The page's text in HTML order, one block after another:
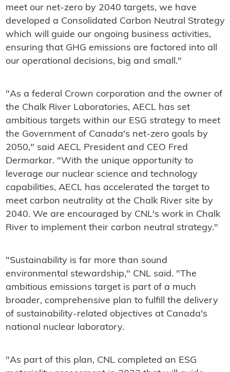
meet our net-zero by 2040 targets, we have
developed a Consolidated Carbon Neutral Strategy
which will guide our ongoing business activities,
ensuring that GHG emissions are factored into all
our operational decisions, big and small."
"As a federal Crown corporation and the owner of
the Chalk River Laboratories, AECL has set
ambitious targets within our ESG strategy to meet
the Government of Canada's net-zero goals by
2050," said AECL President and CEO Fred
Dermarkar. "With the unique opportunity to
leverage our nuclear science and technology
capabilities, AECL has accelerated the target to
meet carbon neutrality at the Chalk River site by
2040. We are encouraged by CNL's work in Chalk
River to implement their carbon neutral strategy."
"Sustainability is far more than sound
environmental stewardship," CNL said. "The
ambitious emissions target is part of a much
broader, comprehensive plan to fulfill the delivery
of sustainability-related objectives at Canada's
national nuclear laboratory.
"As part of this plan, CNL completed an ESG